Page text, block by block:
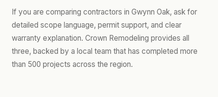
If you are comparing contractors in Gwynn Oak, ask for
detailed scope language, permit support, and clear
warranty explanation. Crown Remodeling provides all
three, backed by a local team that has completed more
than 500 projects across the region.